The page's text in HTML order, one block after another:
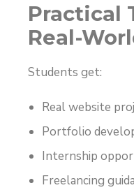
Practical
Real-
Students get:
Real website
Portfolio
Internship
Freelancing